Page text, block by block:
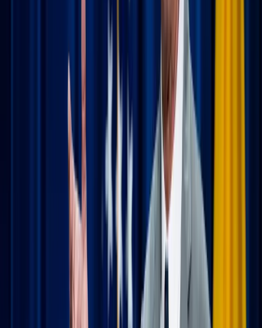
The "local" experience:
Try to arrive 10 minutes
early to take in the architecture and the local
community. There’s something deeply moving about
realizing that the same sacrifice is happening in a small
mountain chapel as in your home parish.
The bonus pilgrimage:
There is so much richness
waiting to be explored if you look for it. Before you
go, search for local shrines, historic cathedrals, or
Catholic landmarks in the area. Who says you can’t
pair a visit to a beautiful grotto with your amusement
park or resort trip? Turning a standard vacation into a
"mini-pilgrimage" adds a layer of adventure and
meaning to your itinerary.